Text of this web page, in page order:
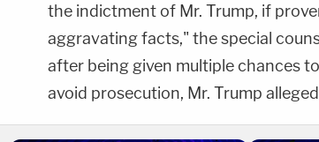
the indictment of Mr. Trump, if
aggravating facts," the special
after being given multiple chances
avoid prosecution, Mr. Trump